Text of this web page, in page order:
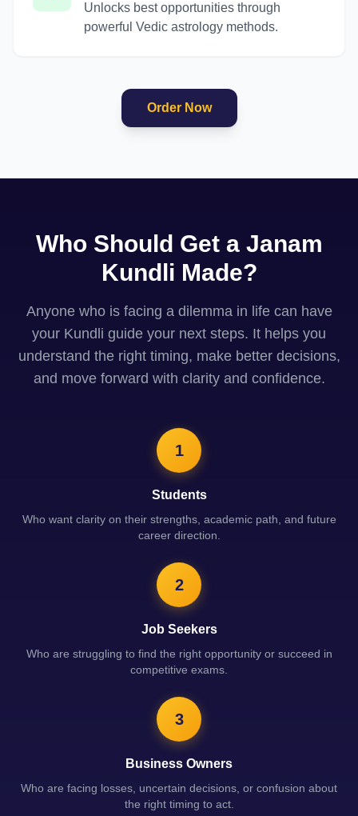
Unlocks best opportunities through
powerful Vedic astrology methods.
Order Now
Who Should Get a Janam
Kundli Made?
Anyone who is facing a dilemma in life can have
your Kundli guide your next steps. It helps you
understand the right timing, make better decisions,
and move forward with clarity and confidence.
1
Students
Who want clarity on their strengths, academic path, and future
career direction.
2
Job Seekers
Who are struggling to find the right opportunity or succeed in
competitive exams.
3
Business Owners
Who are facing losses, uncertain decisions, or confusion about
the right timing to act.